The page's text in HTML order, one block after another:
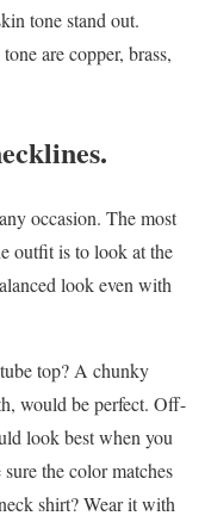
tone stand out.
are copper, brass,
occasion. The most
outfit is to look at the
look even with
top? A chunky
would be perfect. Off-
look best when you
the color matches
shirt? Wear it with